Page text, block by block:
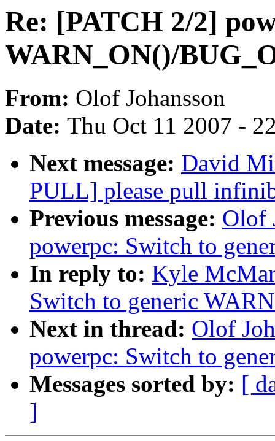
Re: [PATCH 2/2]
WARN_ON()/
From: Olof Johansson
Date: Thu Oct 11 2007 -
Next message: David
PULL] please pull
Previous message: Olof
powerpc: Switch to
In reply to: Kyle
Switch to generic
Next in thread: Olof
powerpc: Switch to
Messages sorted by: [
]